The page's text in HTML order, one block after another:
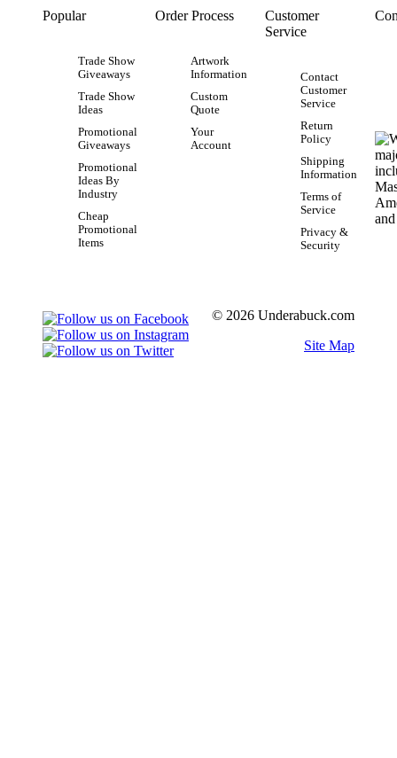
Popular
Trade Show
Giveaways
Trade Show
Ideas
Promotional
Giveaways
Promotional
Ideas By
Industry
Cheap
Promotional
Items
Order Process
Artwork
Information
Custom
Quote
Your
Account
Customer
Service
Contact
Customer
Service
Return
Policy
Shipping
Information
Terms of
Service
Privacy &
Security
© 2026 Underabuck.com
Site Map